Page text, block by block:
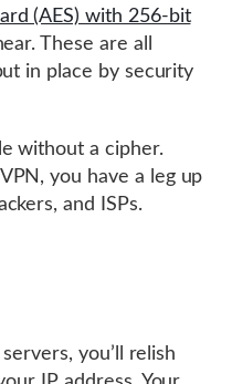
(AES) with 256-bit
These are all
in place by security
without a cipher.
you have a leg up
and ISPs.
you’ll relish